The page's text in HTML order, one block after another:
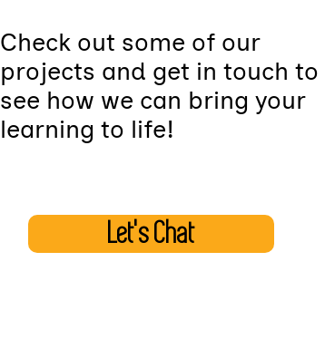
Check out some of our
projects and get in touch to
see how we can bring your
learning to life!
Let's Chat